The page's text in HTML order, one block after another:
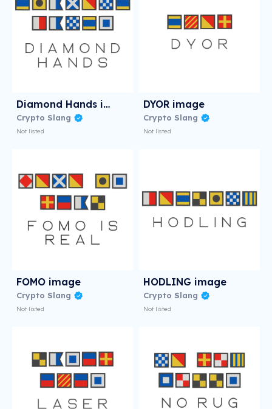
Diamond Hands image
Crypto Slang
Not listed
DYOR image
Crypto Slang
Not listed
FOMO image
Crypto Slang
Not listed
HODLING image
Crypto Slang
Not listed